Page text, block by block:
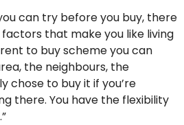
can try before you buy, there
that make you like living
to buy scheme you can
the neighbours, the
chose to buy it if you’re
there. You have the flexibility